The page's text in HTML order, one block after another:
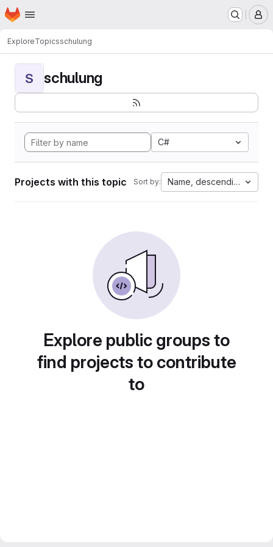
Skip to main content
Homepage
ExploreTopicsschulung
S schulung
C#
Projects with this topic Sort by: Name, descending
Explore public groups to
find projects to contribute
to